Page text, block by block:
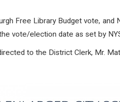
Free Library Budget vote, and
vote/election date as set by
to the District Clerk, Mr.